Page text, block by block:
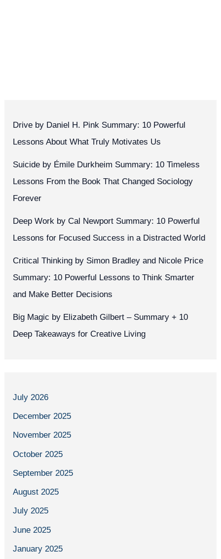
Drive by Daniel H. Pink Summary: 10 Powerful
Lessons About What Truly Motivates Us
Suicide by Émile Durkheim Summary: 10 Timeless
Lessons From the Book That Changed Sociology
Forever
Deep Work by Cal Newport Summary: 10 Powerful
Lessons for Focused Success in a Distracted World
Critical Thinking by Simon Bradley and Nicole Price
Summary: 10 Powerful Lessons to Think Smarter
and Make Better Decisions
Big Magic by Elizabeth Gilbert – Summary + 10
Deep Takeaways for Creative Living
July 2026
December 2025
November 2025
October 2025
September 2025
August 2025
July 2025
June 2025
January 2025